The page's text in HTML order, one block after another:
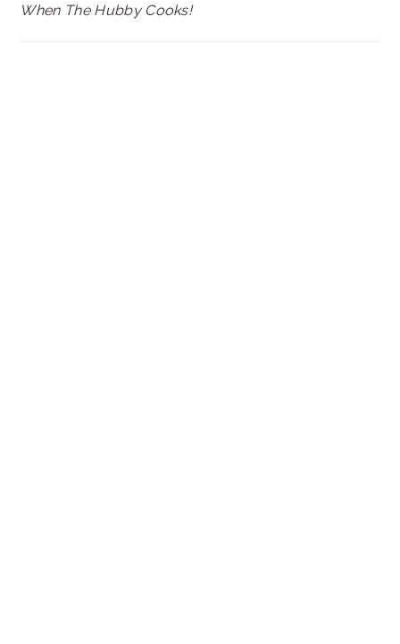
When The Hubby Cooks!